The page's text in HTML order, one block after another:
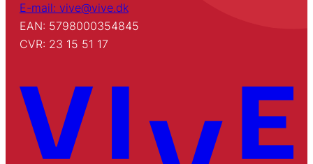
E-mail: vive@vive.dk
EAN: 5798000354845
CVR: 23 15 51 17